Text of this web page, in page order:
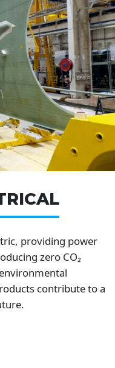
providing power
zero CO₂
contribute to a